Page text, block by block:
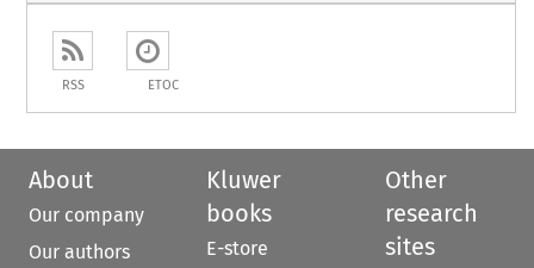
RSS ETOC
About
Our company
Our authors
Kluwer
books
E-store
Other
research
sites